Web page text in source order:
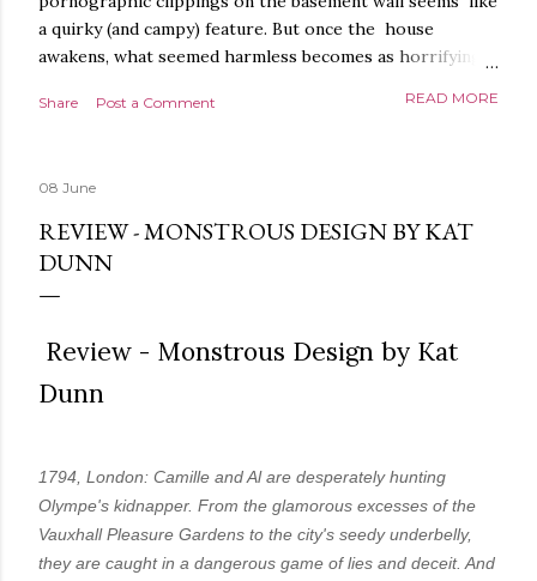
a quirky (and campy) feature. But once the house
awakens, what seemed harmless becomes as horrifying
alive. It is intelligent. And it demands homage. The
Throughout, the language, the imagery and the sense of
tension and threat are all exquisite. The presentation is
sprayed edges, everything about it evoking the horror
movies it riffs off of. There's a poetry to the language,
that give it a depth and power. I love the characters too.
The relationship between Jack and Avery feels very
Share Post a Comment READ MORE
08 June
REVIEW - MONSTROUS DESIGN BY KAT
DUNN
Review - Monstrous Design by Kat
Dunn
1794, London: Camille and Al are desperately hunting
Olympe's kidnapper. From the glamorous excesses of the
Vauxhall Pleasure Gardens to the city's seedy underbelly,
they are caught in a dangerous game of lies and deceit. And